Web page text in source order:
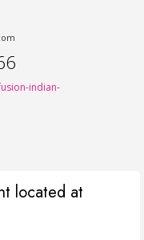
indian-
located at